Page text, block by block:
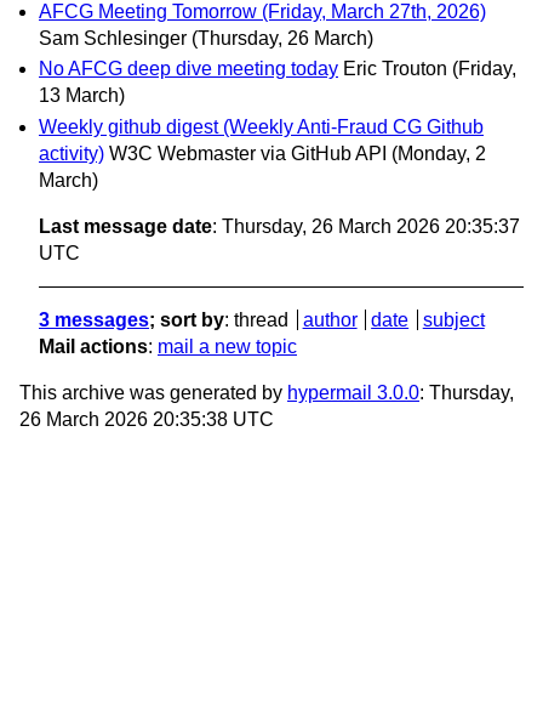
AFCG Meeting Tomorrow (Friday, March 27th, 2026)
Sam Schlesinger (Thursday, 26 March)
No AFCG deep dive meeting today Eric Trouton (Friday,
13 March)
Weekly github digest (Weekly Anti-Fraud CG Github
activity) W3C Webmaster via GitHub API (Monday, 2
March)
Last message date: Thursday, 26 March 2026 20:35:37
UTC
3 messages; sort by: thread author date
subject
Mail actions: mail a new topic
This archive was generated by hypermail 3.0.0: Thursday,
26 March 2026 20:35:38 UTC